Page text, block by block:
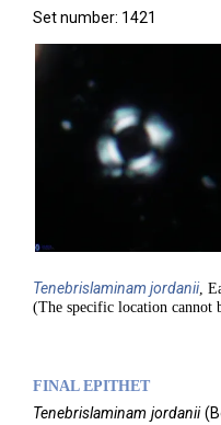
Set number: 1421
Tenebrislaminam jordanii,
(The specific location cannot
FINAL EPITHET
Tenebrislaminam jordanii (